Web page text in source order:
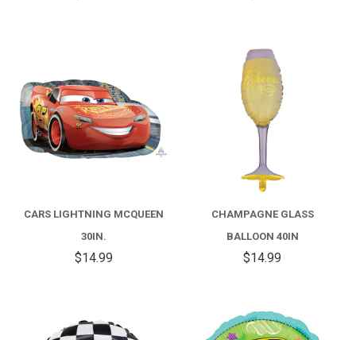
CARS LIGHTNING MCQUEEN
30IN.
$14.99
CHAMPAGNE GLASS
BALLOON 40IN
$14.99